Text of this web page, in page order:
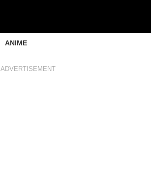
ANIME
ADVERTISEMENT